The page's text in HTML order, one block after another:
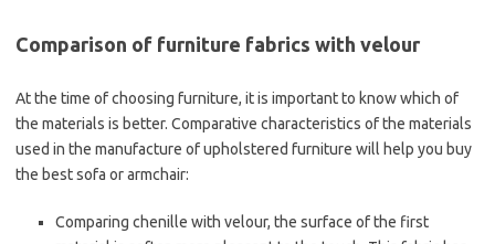
Comparison of furniture fabrics with velour
At the time of choosing furniture, it is important to know which of
the materials is better. Comparative characteristics of the materials
used in the manufacture of upholstered furniture will help you buy
the best sofa or armchair:
Comparing chenille with velour, the surface of the first